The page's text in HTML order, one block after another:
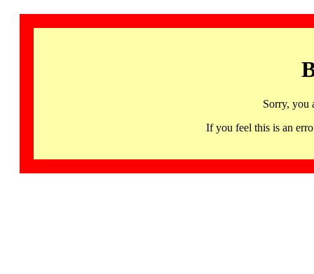
Sorry, you
If you feel this is an